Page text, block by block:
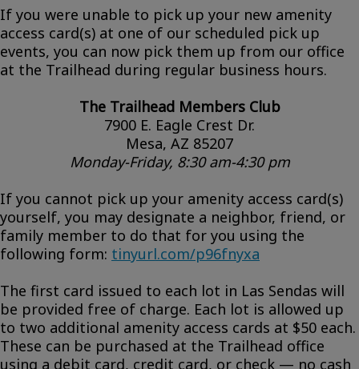
If you were unable to pick up your new amenity
access card(s) at one of our scheduled pick up
events, you can now pick them up from our office
at the Trailhead during regular business hours.
The Trailhead Members Club
7900 E. Eagle Crest Dr.
Mesa, AZ 85207
Monday-Friday, 8:30 am-4:30 pm
If you cannot pick up your amenity access card(s)
yourself, you may designate a neighbor, friend, or
family member to do that for you using the
following form: tinyurl.com/p96fnyxa
The first card issued to each lot in Las Sendas will
be provided free of charge. Each lot is allowed up
to two additional amenity access cards at $50 each.
These can be purchased at the Trailhead office
using a debit card, credit card, or check — no cash